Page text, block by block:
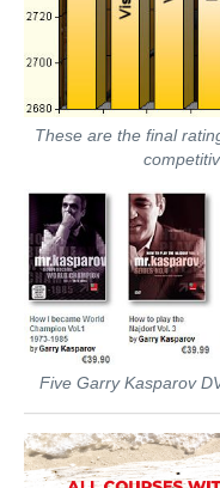
These are the final
Five Garry Kasparov